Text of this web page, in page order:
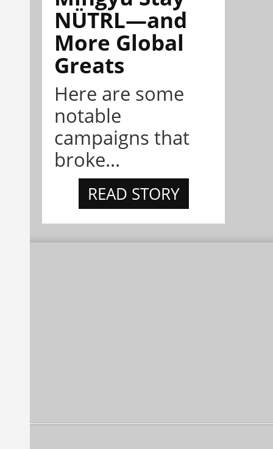
NÜTRL—and
More Global
Greats
Here are some
notable
campaigns that
broke...
READ STORY